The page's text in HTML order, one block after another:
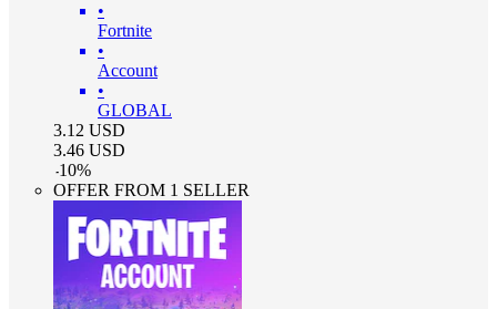
•
Fortnite
•
Account
•
GLOBAL
3.12 USD
3.46 USD
-10%
OFFER FROM 1 SELLER